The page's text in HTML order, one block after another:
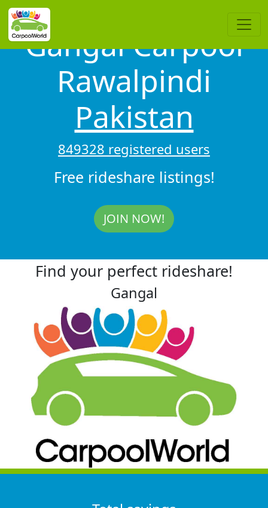
Gangal Carpool
Rawalpindi
Pakistan
849328 registered users
Free rideshare listings!
JOIN NOW!
Find your perfect rideshare!
Gangal